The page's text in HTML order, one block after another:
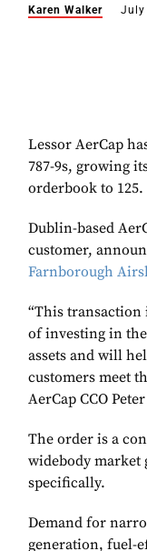
Karen Walker July
Lessor AerCap
787-9s, growing
orderbook to 125.
Dublin-based
customer,
Farnborough
“This
of investing in
assets and will
customers meet
AerCap CCO
The order is a
widebody market
specifically.
Demand for
generation, fuel-